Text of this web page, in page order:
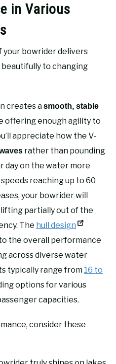
in Various
your bowrider delivers
to changing
creates asmooth, stable
offering enough agility to
appreciate how the V-
rather than pounding
day on the water more
reaching up to 60
your bowrider will
lifting partially out of the
The hull design
the overall performance
across diverse water
typically range from 16 to
options for various
capacities.
consider these